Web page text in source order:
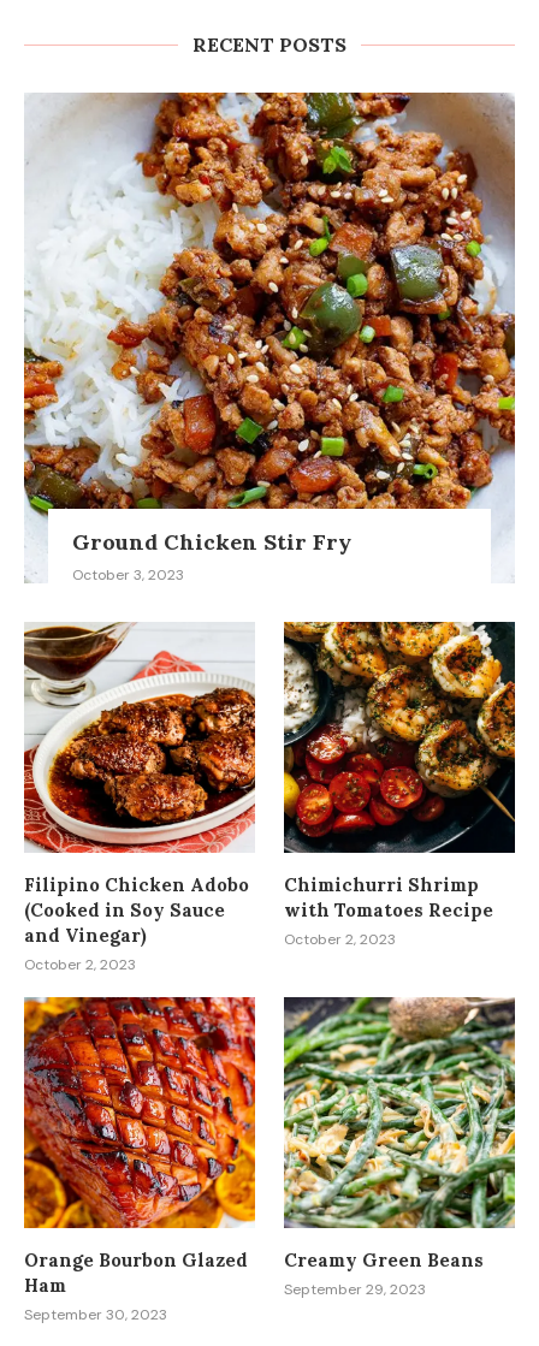
RECENT POSTS
Ground Chicken Stir Fry
October 3, 2023
Filipino Chicken Adobo
(Cooked in Soy Sauce
and Vinegar)
October 2, 2023
Chimichurri Shrimp
with Tomatoes Recipe
October 2, 2023
Orange Bourbon Glazed
Ham
September 30, 2023
Creamy Green Beans
September 29, 2023